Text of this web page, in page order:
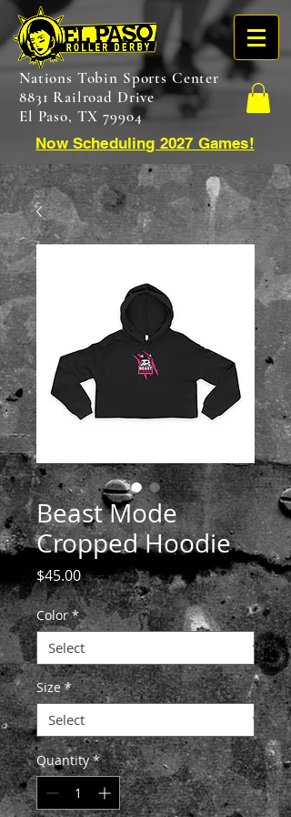
Nations Tobin Sports Center
8831 Railroad Drive
El Paso, TX 79904
Now Scheduling 2027 Games!
Beast Mode
Cropped Hoodie
$45.00Price
Color *
Size *
Quantity *